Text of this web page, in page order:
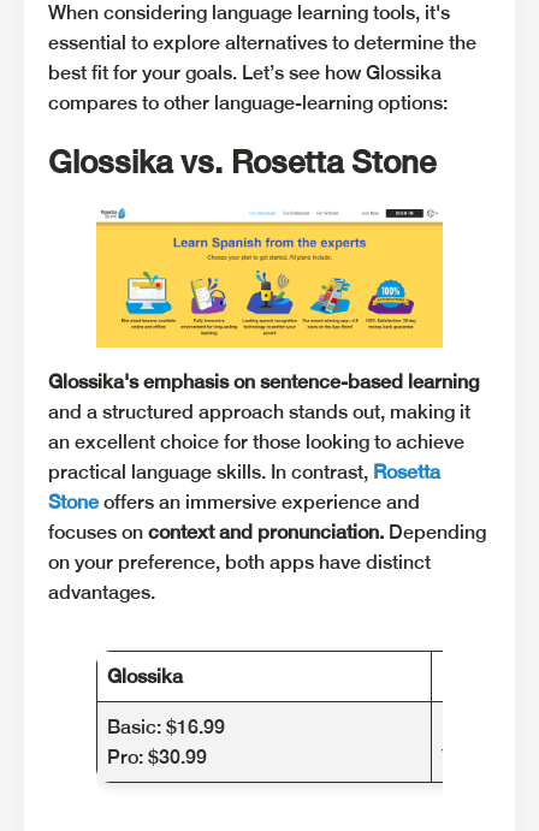
When considering language learning tools, it's
essential to explore alternatives to determine the
best fit for your goals. Let’s see how Glossika
compares to other language-learning options:
Glossika vs. Rosetta Stone
Glossika's emphasis on sentence-based learning
and a structured approach stands out, making it
an excellent choice for those looking to achieve
practical language skills. In contrast, Rosetta
Stoneoffers an immersive experience and
focuses on context and pronunciation. Depending
on your preference, both apps have distinct
advantages.
Glossika
Basic: $16.99
Pro: $30.99
Yearly: